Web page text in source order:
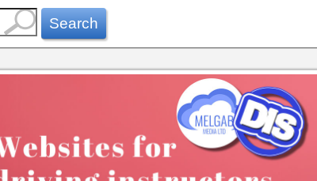
Search